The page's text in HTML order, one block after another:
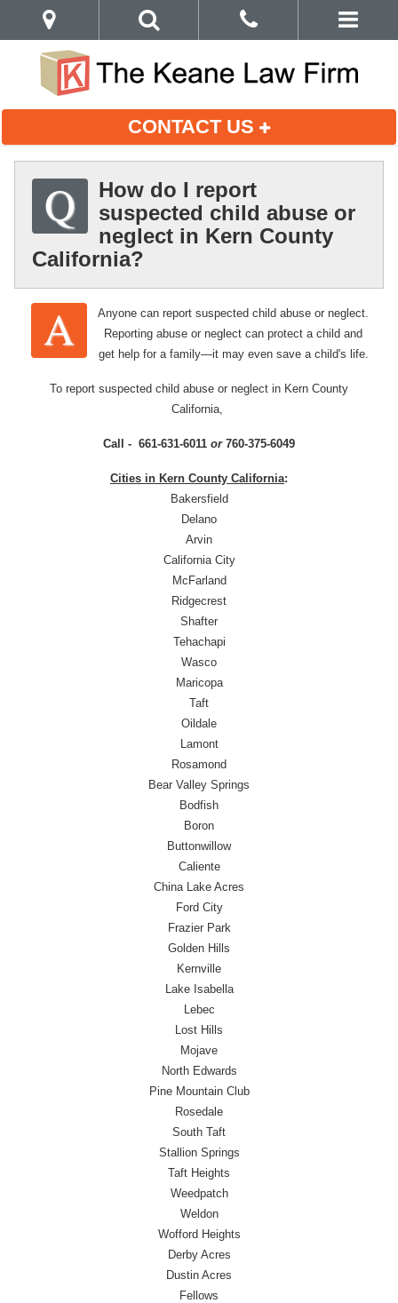
CONTACT US
How do I report
suspected child abuse or
neglect in Kern County
California?
Anyone can report suspected child abuse or neglect.
Reporting abuse or neglect can protect a child and
get help for a family—it may even save a child's life.
To report suspected child abuse or neglect in Kern County
California,
Call - 661-631-6011 or760-375-6049
Cities in Kern County California:
Bakersfield
Delano
Arvin
California City
McFarland
Ridgecrest
Shafter
Tehachapi
Wasco
Maricopa
Taft
Oildale
Lamont
Rosamond
Bear Valley Springs
Bodfish
Boron
Buttonwillow
Caliente
China Lake Acres
Ford City
Frazier Park
Golden Hills
Kernville
Lake Isabella
Lebec
Lost Hills
Mojave
North Edwards
Pine Mountain Club
Rosedale
South Taft
Stallion Springs
Taft Heights
Weedpatch
Weldon
Wofford Heights
Derby Acres
Dustin Acres
Fellows